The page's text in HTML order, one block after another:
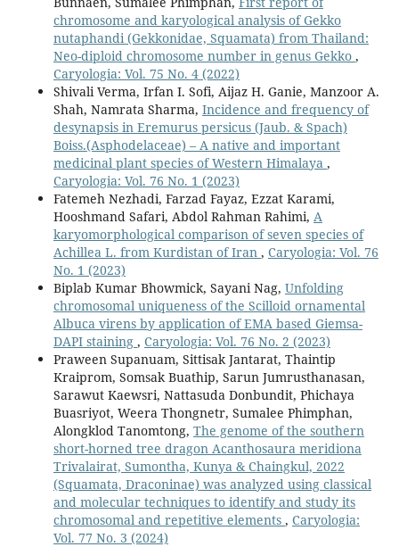
chromosome and karyological analysis of Gekko
nutaphandi (Gekkonidae, Squamata) from Thailand:
Neo-diploid chromosome number in genus Gekko ,
Caryologia: Vol. 75 No. 4 (2022)
Shivali Verma, Irfan I. Sofi, Aijaz H. Ganie, Manzoor A.
Shah, Namrata Sharma, Incidence and frequency of
desynapsis in Eremurus persicus (Jaub. & Spach)
Boiss.(Asphodelaceae) – A native and important
medicinal plant species of Western Himalaya ,
Caryologia: Vol. 76 No. 1 (2023)
Fatemeh Nezhadi, Farzad Fayaz, Ezzat Karami,
Hooshmand Safari, Abdol Rahman Rahimi, A
karyomorphological comparison of seven species of
Achillea L. from Kurdistan of Iran , Caryologia: Vol. 76
No. 1 (2023)
Biplab Kumar Bhowmick, Sayani Nag, Unfolding
chromosomal uniqueness of the Scilloid ornamental
Albuca virens by application of EMA based Giemsa-
DAPI staining , Caryologia: Vol. 76 No. 2 (2023)
Praween Supanuam, Sittisak Jantarat, Thaintip
Kraiprom, Somsak Buathip, Sarun Jumrusthanasan,
Sarawut Kaewsri, Nattasuda Donbundit, Phichaya
Buasriyot, Weera Thongnetr, Sumalee Phimphan,
Alongklod Tanomtong, The genome of the southern
short-horned tree dragon Acanthosaura meridiona
Trivalairat, Sumontha, Kunya & Chaingkul, 2022
(Squamata, Draconinae) was analyzed using classical
and molecular techniques to identify and study its
chromosomal and repetitive elements , Caryologia:
Vol. 77 No. 3 (2024)